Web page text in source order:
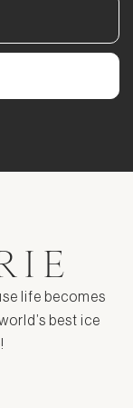
life becomes
best ice